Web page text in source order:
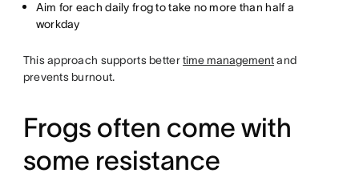
Aim for each daily frog to take no more than half a
workday
This approach supports bettertime managementand
prevents burnout.
Frogs often come with
some resistance